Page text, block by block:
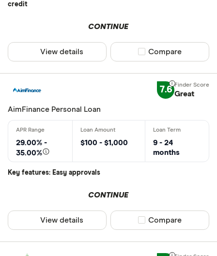
credit
CONTINUE
View details Compare product
Compare
7.6 Great
AimFinance Personal Loan
29.00% -
35.00%
$100 - $1,000
9 - 24
months
Key features: Easy approvals
CONTINUE
View details Compare product
Compare